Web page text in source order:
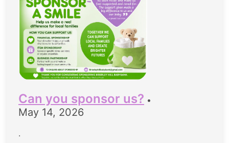
Can you sponsor us? •
May 14, 2026
.